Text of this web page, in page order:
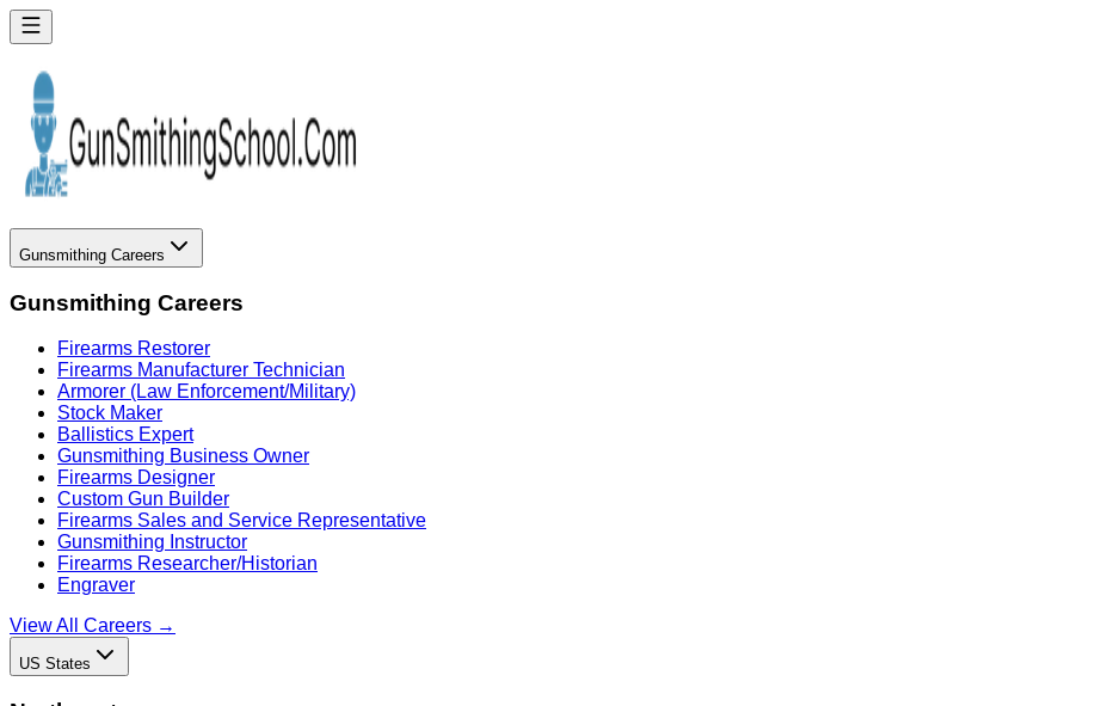
Gunsmithing Careers
Gunsmithing Careers
Firearms Restorer
Firearms Manufacturer Technician
Armorer (Law Enforcement/Military)
Stock Maker
Ballistics Expert
Gunsmithing Business Owner
Firearms Designer
Custom Gun Builder
Firearms Sales and Service Representative
Gunsmithing Instructor
Firearms Researcher/Historian
Engraver
View All Careers →
US States